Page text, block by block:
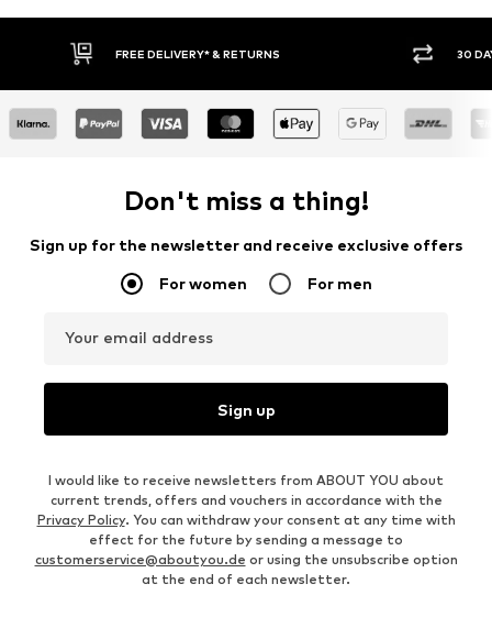
FREE DELIVERY* & RETURNS 30
Don't miss a thing!
Sign up for the newsletter and receive exclusive offers
For women For men
Your email address
Sign up
I would like to receive newsletters from ABOUT YOU about
current trends, offers and vouchers in accordance with the
Privacy Policy. You can withdraw your consent at any time with
effect for the future by sending a message to
customerservice@aboutyou.de or using the unsubscribe option
at the end of each newsletter.